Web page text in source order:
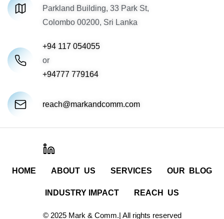
Parkland Building, 33 Park St,
Colombo 00200, Sri Lanka
+94 117 054055
or
+94777 779164
reach@markandcomm.com
HOME ABOUT US SERVICES OUR BLOG
INDUSTRY IMPACT REACH US
© 2025 Mark & Comm.| All rights reserved